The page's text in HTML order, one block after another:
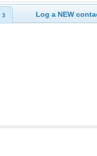
3 Log a NEW